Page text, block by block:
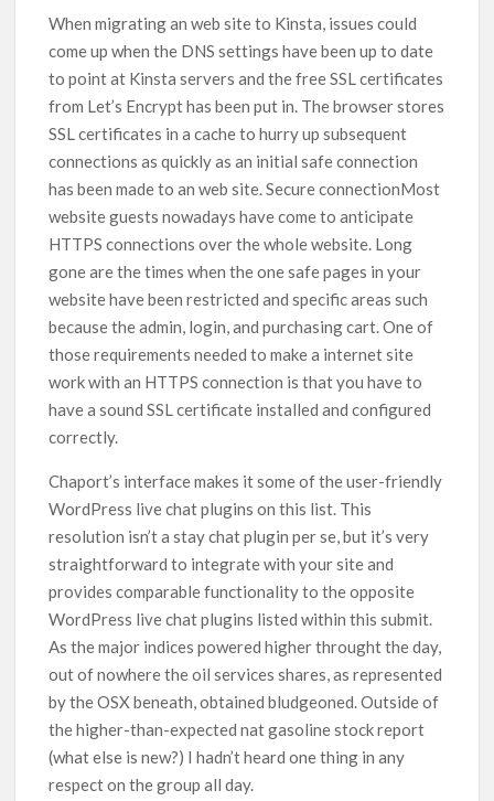
When migrating an web site to Kinsta, issues could
come up when the DNS settings have been up to date
to point at Kinsta servers and the free SSL certificates
from Let’s Encrypt has been put in. The browser stores
SSL certificates in a cache to hurry up subsequent
connections as quickly as an initial safe connection
has been made to an web site. Secure connectionMost
website guests nowadays have come to anticipate
HTTPS connections over the whole website. Long
gone are the times when the one safe pages in your
website have been restricted and specific areas such
because the admin, login, and purchasing cart. One of
those requirements needed to make a internet site
work with an HTTPS connection is that you have to
have a sound SSL certificate installed and configured
correctly.
Chaport’s interface makes it some of the user-friendly
WordPress live chat plugins on this list. This
resolution isn’t a stay chat plugin per se, but it’s very
straightforward to integrate with your site and
provides comparable functionality to the opposite
WordPress live chat plugins listed within this submit.
As the major indices powered higher throught the day,
out of nowhere the oil services shares, as represented
by the OSX beneath, obtained bludgeoned. Outside of
the higher-than-expected nat gasoline stock report
(what else is new?) I hadn’t heard one thing in any
respect on the group all day.